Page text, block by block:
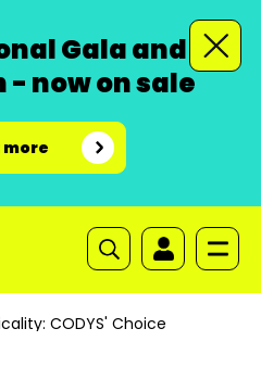
Gala and
now on sale
more
CODYS' Choice